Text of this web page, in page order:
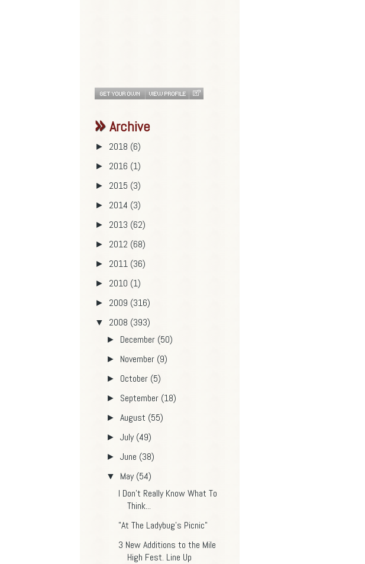
Archive
► 2018 (6)
► 2016 (1)
► 2015 (3)
► 2014 (3)
► 2013 (62)
► 2012 (68)
► 2011 (36)
► 2010 (1)
► 2009 (316)
▼ 2008 (393)
► December (50)
► November (9)
► October (5)
► September (18)
►August (55)
►July(49)
►June (38)
▼ May(54)
I Don't Really Know What To
Think...
"At The Ladybug's Picnic"
3 New Additions to the Mile
High Fest. Line Up